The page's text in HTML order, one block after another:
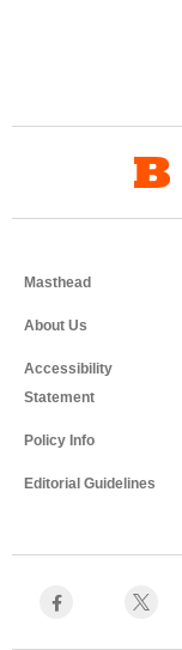
Masthead
About Us
Accessibility
Statement
Policy Info
Editorial Guidelines